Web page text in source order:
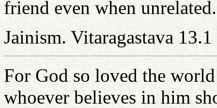
friend even when unrelated.
Jainism. Vitaragastava 13.1
For God so loved the
whoever believes in him